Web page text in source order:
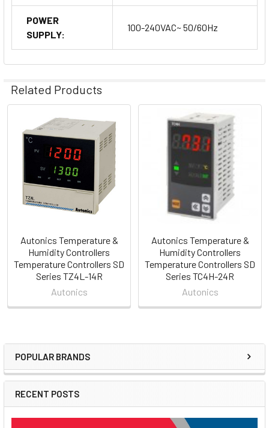
Sidebar
POPULAR BRANDS
RECENT POSTS
POWER
SUPPLY:
100-240VAC~ 50/60Hz
Related Products
Related
Products
Autonics Temperature &
Humidity Controllers
Temperature Controllers SD
Series TZ4L-14R
Autonics
Autonics Temperature &
Humidity Controllers
Temperature Controllers SD
Series TC4H-24R
Autonics